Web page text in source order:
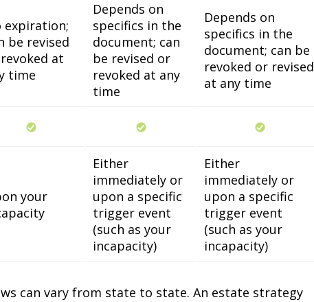
expiration;
be revised
at
time
Depends on
specifics in the
document; can
be revised or
revoked at any
time
Depends on
specifics in the
document; can be
revoked or revised
at any time
your
Either
immediately or
upon a specific
trigger event
(such as your
incapacity)
Either
immediately or
upon a specific
trigger event
(such as your
incapacity)
can vary from state to state. An estate strategy